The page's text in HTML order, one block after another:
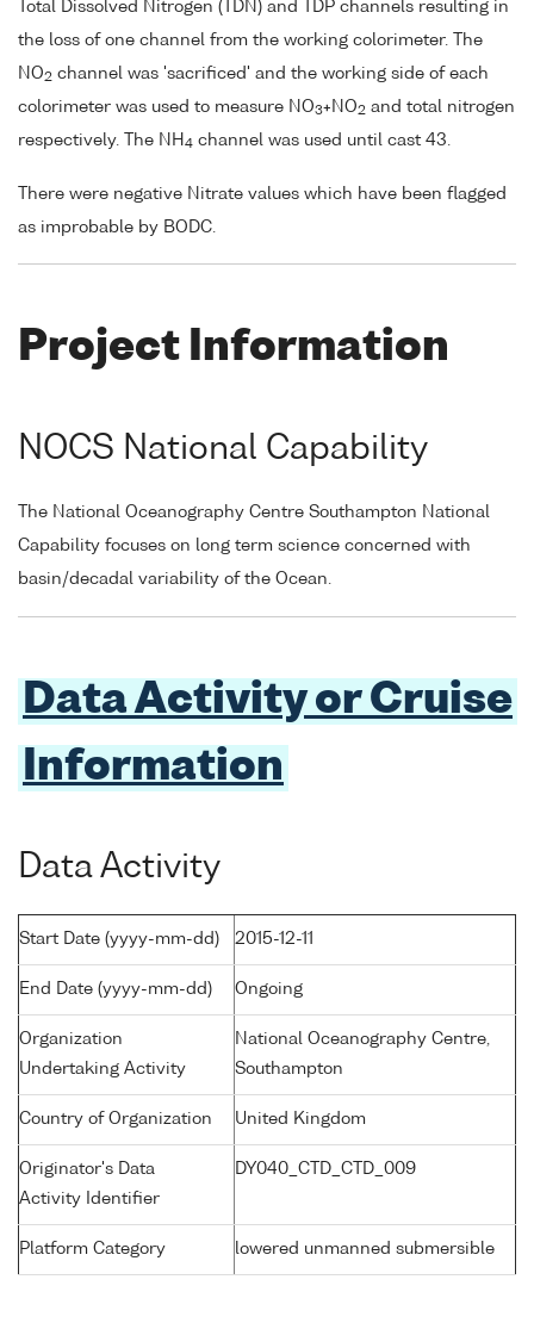
Total Dissolved Nitrogen (TDN) and TDP channels resulting in
the loss of one channel from the working colorimeter. The
NO2 channel was 'sacrificed' and the working side of each
colorimeter was used to measure NO3+NO2 and total nitrogen
respectively. The NH 4 channel was used until cast 43.
There were negative Nitrate values which have been flagged
as improbable by BODC.
Project Information
NOCS National Capability
The National Oceanography Centre Southampton National
Capability focuses on long term science concerned with
basin/decadal variability of the Ocean.
Data Activity or Cruise
Information
Data Activity
Start Date (yyyy-mm-dd) 2015-12-11
End Date (yyyy-mm-dd) Ongoing
Organization
Undertaking Activity
National Oceanography Centre,
Southampton
Country of Organization United Kingdom
Originator's Data
Activity Identifier
DY040_CTD_CTD_009
Platform Category lowered unmanned submersible